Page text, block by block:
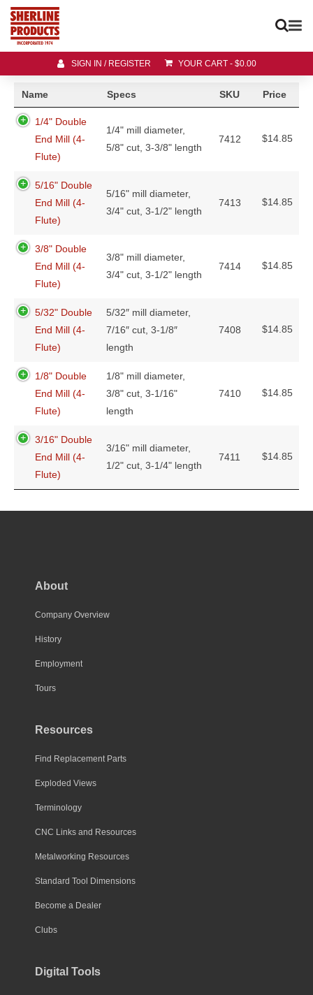
SIGN IN / REGISTER YOUR CART - $0.00
Name Specs SKU Price
1/4" Double
End Mill (4-
Flute)
1/4" mill diameter,
5/8" cut, 3-3/8" length
7412 $14.85
5/16" Double
End Mill (4-
Flute)
5/16" mill diameter,
3/4" cut, 3-1/2" length
7413 $14.85
3/8" Double
End Mill (4-
Flute)
3/8" mill diameter,
3/4" cut, 3-1/2" length
7414 $14.85
5/32" Double
End Mill (4-
Flute)
5/32″ mill diameter,
7/16″ cut, 3-1/8″
length
7408 $14.85
1/8" Double
End Mill (4-
Flute)
1/8" mill diameter,
3/8" cut, 3-1/16"
length
7410 $14.85
3/16" Double
End Mill (4-
Flute)
3/16" mill diameter,
1/2" cut, 3-1/4" length
7411 $14.85
About
Company Overview
History
Employment
Tours
Resources
Find Replacement Parts
Exploded Views
Terminology
CNC Links and Resources
Metalworking Resources
Standard Tool Dimensions
Become a Dealer
Clubs
Digital Tools